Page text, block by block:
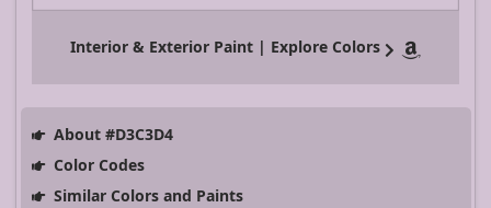
Interior & Exterior Paint | Explore Colors
About #D3C3D4
Color Codes
Similar Colors and Paints